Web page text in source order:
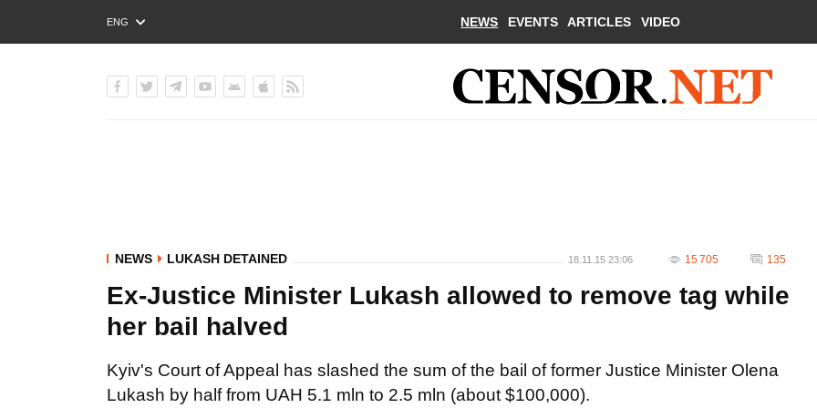
ENG
РУС
NEWS EVENTS ARTICLES VIDEO
NEWS LUKASH DETAINED 18.11.15 23:06 15 705 135
Ex-Justice Minister Lukash allowed to remove tag while
her bail halved
Kyiv's Court of Appeal has slashed the sum of the bail of former Justice Minister Olena
Lukash by half from UAH 5.1 mln to 2.5 mln (about $100,000).